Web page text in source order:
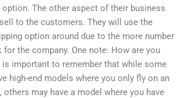
The other aspect of their business
to the customers. They will use the
option around due to the more number
the company. One note: How are you
important to remember that while some
high-end models where you only fly on an
others may have a model where you have